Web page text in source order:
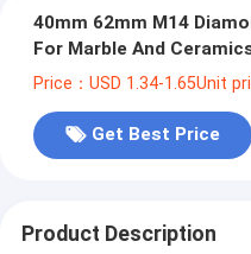
40mm 62mm M14 Diamond
For Marble And
Price：USD 1.34-1.65Unit
Get Best Price
Product Description